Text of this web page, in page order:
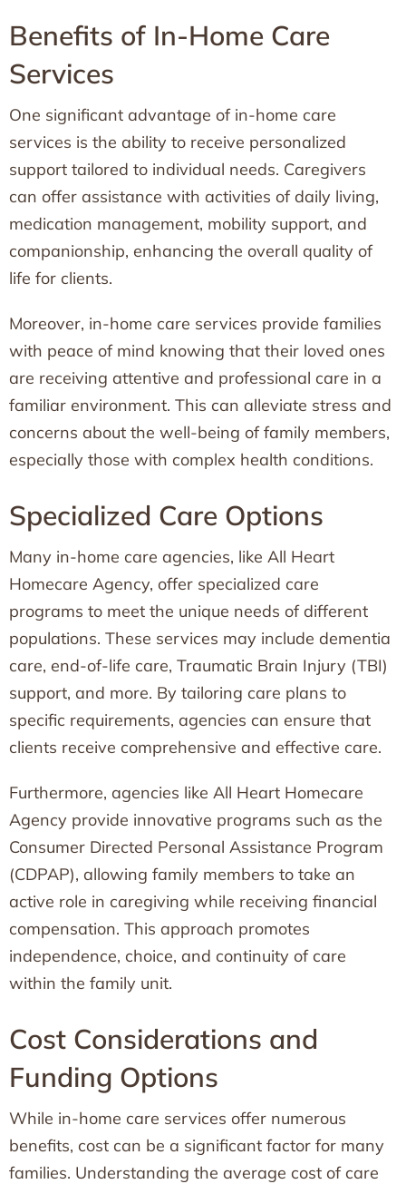
Benefits of In-Home Care
Services
One significant advantage of in-home care
services is the ability to receive personalized
support tailored to individual needs. Caregivers
can offer assistance with activities of daily living,
medication management, mobility support, and
companionship, enhancing the overall quality of
life for clients.
Moreover, in-home care services provide families
with peace of mind knowing that their loved ones
are receiving attentive and professional care in a
familiar environment. This can alleviate stress and
concerns about the well-being of family members,
especially those with complex health conditions.
Specialized Care Options
Many in-home care agencies, like All Heart
Homecare Agency, offer specialized care
programs to meet the unique needs of different
populations. These services may include dementia
care, end-of-life care, Traumatic Brain Injury (TBI)
support, and more. By tailoring care plans to
specific requirements, agencies can ensure that
clients receive comprehensive and effective care.
Furthermore, agencies like All Heart Homecare
Agency provide innovative programs such as the
Consumer Directed Personal Assistance Program
(CDPAP), allowing family members to take an
active role in caregiving while receiving financial
compensation. This approach promotes
independence, choice, and continuity of care
within the family unit.
Cost Considerations and
Funding Options
While in-home care services offer numerous
benefits, cost can be a significant factor for many
families. Understanding the average cost of care